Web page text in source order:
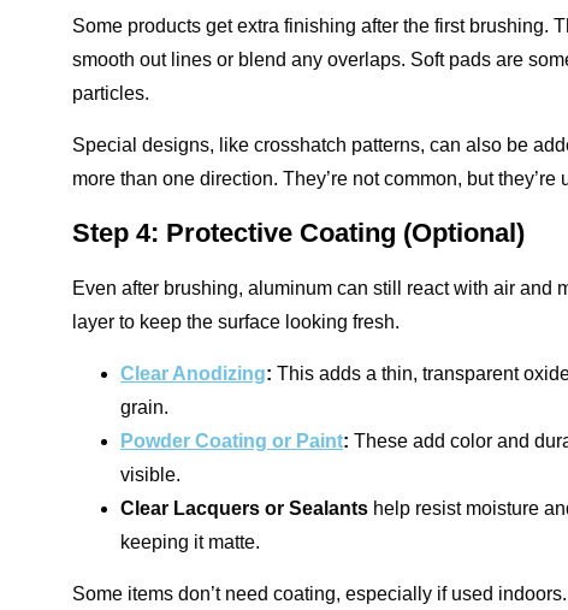
Some products get extra finishing after the first brushing.
smooth out lines or blend any overlaps. Soft pads are
particles.
Special designs, like crosshatch patterns, can also be
more than one direction. They’re not common, but
Step 4: Protective Coating (Optional)
Even after brushing, aluminum can still react with air and
layer to keep the surface looking fresh.
Clear Anodizing: This adds a thin, transparent
grain.
Powder Coating or Paint: These add color and
visible.
Clear Lacquers or Sealants help resist moisture
keeping it matte.
Some items don’t need coating, especially if used